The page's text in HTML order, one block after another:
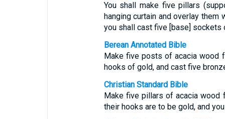
You shall make five pillars
hanging curtain and overlay
you shall cast five [base] sockets
Berean Annotated Bible
Make five posts of acacia wood
hooks of gold, and cast five
Christian Standard Bible
Make five pillars of acacia wood
their hooks are to be gold, and